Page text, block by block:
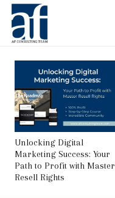
Unlocking Digital
Marketing Success: Your
Path to Profit with Master
Resell Rights